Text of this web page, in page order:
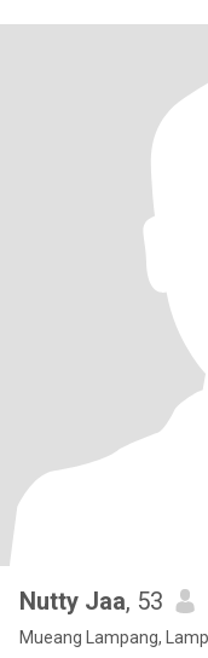
Nutty Jaa, 53
Mueang Lampang,